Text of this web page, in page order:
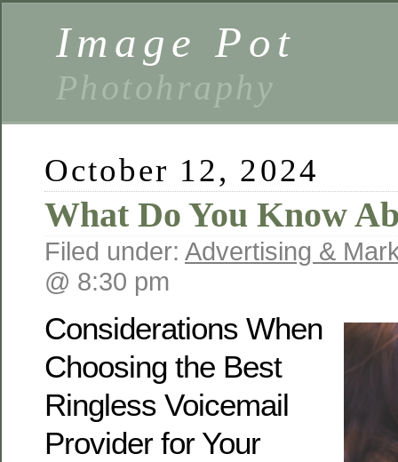
Image Pot
Photohraphy
October 12, 2024
What Do You Know
Filed under: Advertising &
@ 8:30 pm
Considerations When
Choosing the Best
Ringless Voicemail
Provider for Your